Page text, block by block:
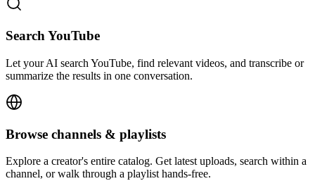
Search YouTube
Let your AI search YouTube, find relevant videos, and transcribe or
summarize the results in one conversation.
Browse channels & playlists
Explore a creator's entire catalog. Get latest uploads, search within a
channel, or walk through a playlist hands-free.